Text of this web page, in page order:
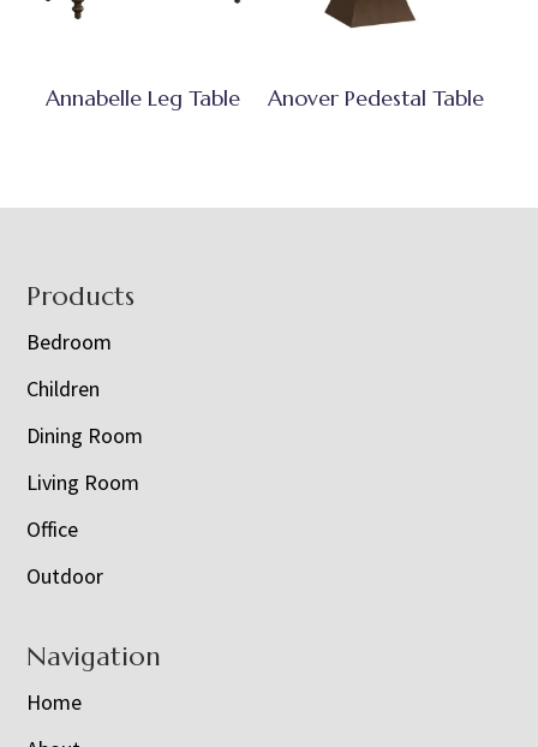
Annabelle Leg Table Anover Pedestal Table
Footer
Products
Bedroom
Children
Dining Room
Living Room
Office
Outdoor
Navigation
Home